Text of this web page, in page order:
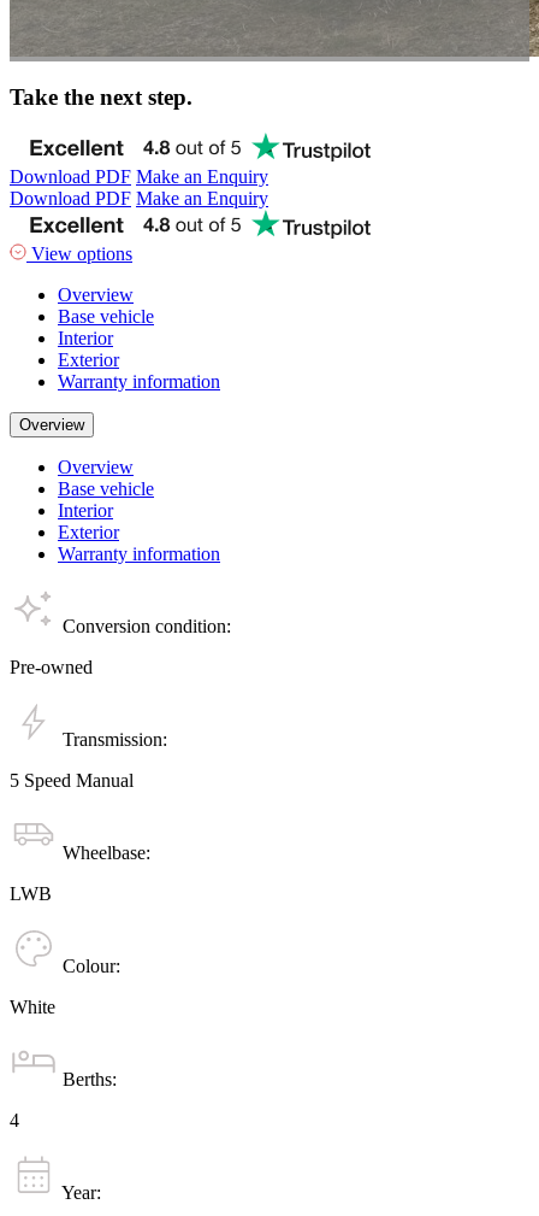
Take the next step.
Download PDF Make an Enquiry
Download PDF Make an Enquiry
View options
Overview
Base vehicle
Interior
Exterior
Warranty information
Overview
Overview
Base vehicle
Interior
Exterior
Warranty information
Conversion condition:
Pre-owned
Transmission:
5 Speed Manual
Wheelbase:
LWB
Colour:
White
Berths:
4
Year: